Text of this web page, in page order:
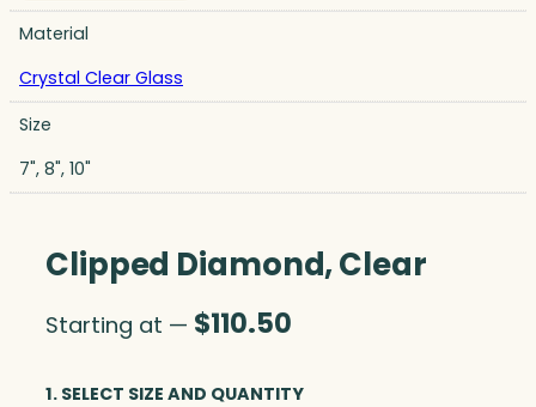
Material
Crystal Clear Glass
Size
7", 8", 10"
Clipped Diamond, Clear
Starting at — $110.50
1. SELECT SIZE AND QUANTITY